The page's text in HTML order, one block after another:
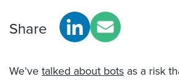
Share
We’vetalked about bots as a risk